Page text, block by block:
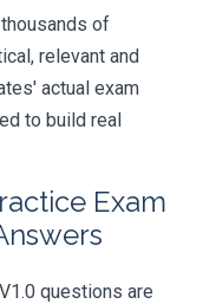
of
relevant and
actual exam
to build real
Exam
questions are